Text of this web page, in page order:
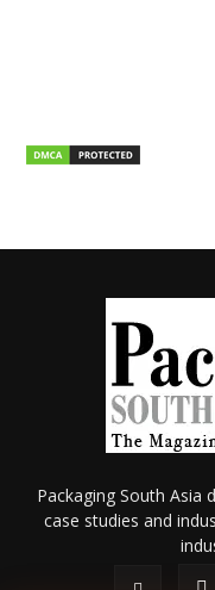
Packaging South Asia
case studies and